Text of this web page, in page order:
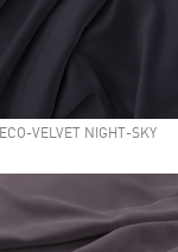
ECO-VELVET NIGHT-SKY